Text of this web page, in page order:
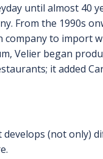
until almost 40
From the 1990s
to import
Velier began
it added
(not only)